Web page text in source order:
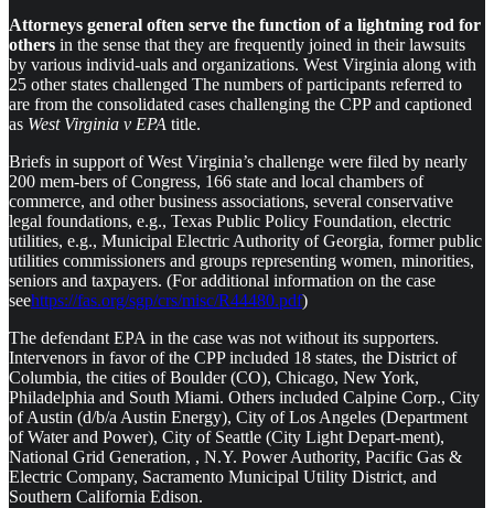
Attorneys general often serve the function of a lightning rod for
others in the sense that they are frequently joined in their lawsuits
by various individ-uals and organizations. West Virginia along with
25 other states challenged The numbers of participants referred to
are from the consolidated cases challenging the CPP and captioned
as West Virginia v EPA title.
Briefs in support of West Virginia’s challenge were filed by nearly
200 mem-bers of Congress, 166 state and local chambers of
commerce, and other business associations, several conservative
legal foundations, e.g., Texas Public Policy Foundation, electric
utilities, e.g., Municipal Electric Authority of Georgia, former public
utilities commissioners and groups representing women, minorities,
seniors and taxpayers. (For additional information on the case
seehttps://fas.org/sgp/crs/misc/R44480.pdf)
The defendant EPA in the case was not without its supporters.
Intervenors in favor of the CPP included 18 states, the District of
Columbia, the cities of Boulder (CO), Chicago, New York,
Philadelphia and South Miami. Others included Calpine Corp., City
of Austin (d/b/a Austin Energy), City of Los Angeles (Department
of Water and Power), City of Seattle (City Light Depart-ment),
National Grid Generation, , N.Y. Power Authority, Pacific Gas &
Electric Company, Sacramento Municipal Utility District, and
Southern California Edison.